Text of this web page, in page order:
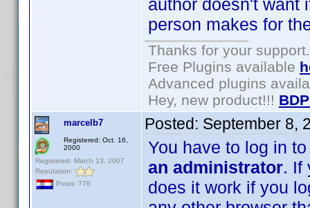
author doesn't want
person makes for
Thanks for your support.
Free Plugins available
Advanced plugins
Hey, new product!!!
marcelb7
Registered: Oct. 16,
2000
Registered: March 13, 2007
Reputation:
Posts: 776
Posted: September 8,
You have to log in
an administrator. If
does it work if you